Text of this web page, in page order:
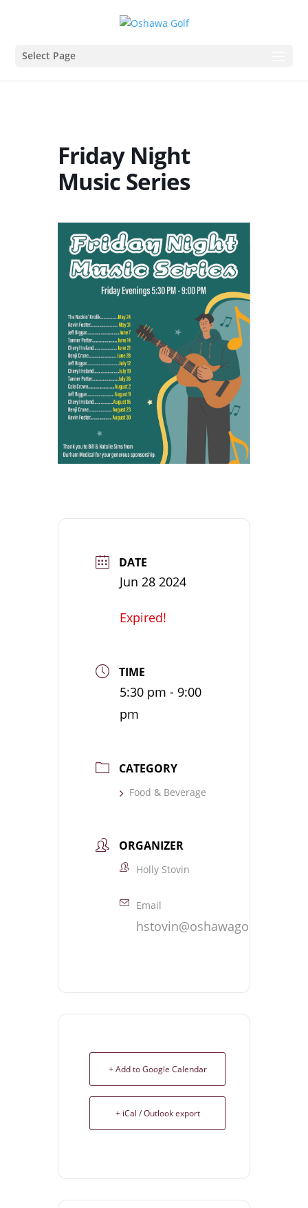
Select Page
Friday Night
Music Series
DATE
Jun 28 2024
Expired!
TIME
5:30 pm - 9:00
pm
CATEGORY
Food & Beverage
ORGANIZER
Holly Stovin
Email
hstovin@oshawagolf.com
+ Add to Google Calendar
+ iCal / Outlook export